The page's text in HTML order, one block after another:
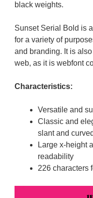
black weights.
Sunset Serial Bold is
for a variety of
and branding. It is
web, as it is webfont
Characteristics:
Versatile and
Classic and
slant and
Large x-height
readability
226 characters